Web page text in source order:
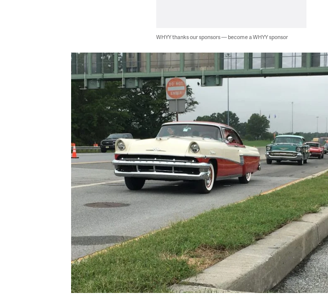
WHYY thanks our sponsors — become a WHYY sponsor